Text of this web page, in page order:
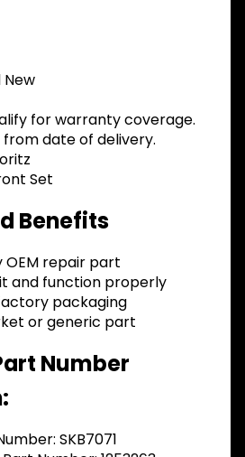
New
for warranty coverage.
from date of delivery.
Set
Benefits
OEM repair part
and function properly
packaging
or generic part
Number
SKB7071